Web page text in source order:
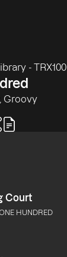
- TRX100
Groovy
Court
HUNDRED